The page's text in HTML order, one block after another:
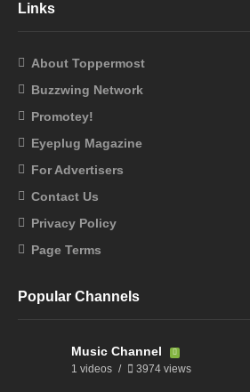
Links
About Toppermost
Buzzwing Network
Promotey!
Eyeplug Magazine
For Advertisers
Contact Us
Privacy Policy
Page Terms
Popular Channels
Music Channel
1 videos 3974 views